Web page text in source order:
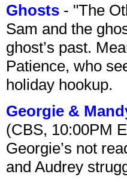
Ghosts - "The
Sam and the
ghost’s past.
Patience, who
holiday hookup.
Georgie &
(CBS, 10:00PM
Georgie’s not
and Audrey